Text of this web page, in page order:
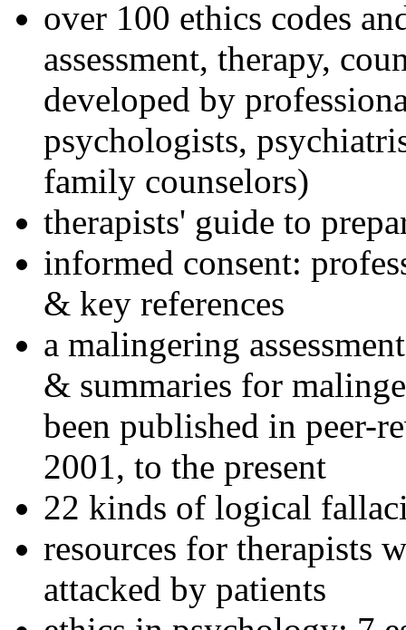
over 100 ethics codes
assessment, therapy,
developed by
psychologists,
family counselors)
therapists' guide to
informed consent:
& key references
a malingering
& summaries for
been published in peer-
2001, to the present
22 kinds of logical
resources for therapists
attacked by patients